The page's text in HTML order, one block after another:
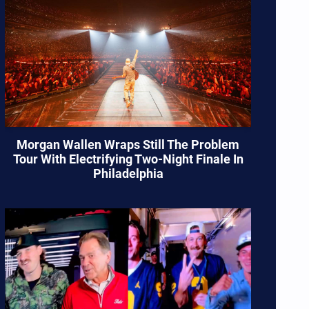
Morgan Wallen Wraps Still The Problem
Tour With Electrifying Two-Night Finale In
Philadelphia